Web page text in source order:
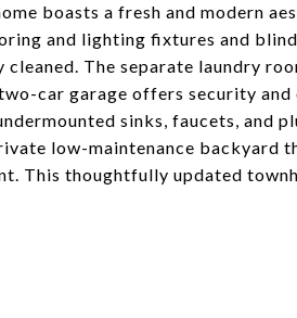
boasts a fresh and modern
and lighting fixtures and
The separate laundry
car garage offers security and
sinks, faucets, and
low-maintenance backyard
This thoughtfully updated